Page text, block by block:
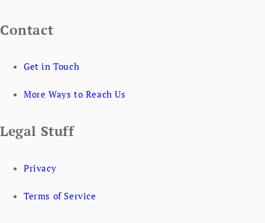
Contact
Get in Touch
More Ways to Reach Us
Legal Stuff
Privacy
Terms of Service